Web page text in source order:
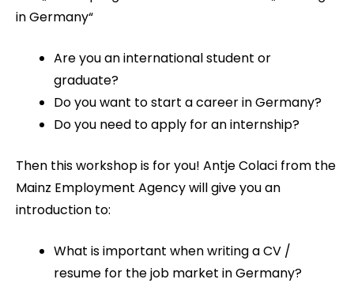
in Germany“
Are you an international student or
graduate?
Do you want to start a career in Germany?
Do you need to apply for an internship?
Then this workshop is for you! Antje Colaci from the
Mainz Employment Agency will give you an
introduction to:
What is important when writing a CV /
resume for the job market in Germany?